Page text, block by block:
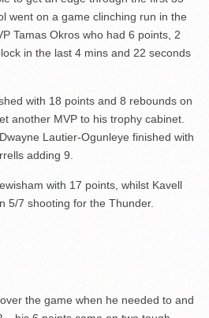
went on a game clinching run in the
Tamas Okros who had 6 points, 2
in the last 4 mins and 22 seconds
with 18 points and 8 rebounds on
another MVP to his trophy cabinet.
Lautier-Ogunleye finished with
adding 9.
with 17 points, whilst Kavell
5/7 shooting for the Thunder.
the game when he needed to and